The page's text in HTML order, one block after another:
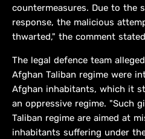
countermeasures. Due to the
response, the malicious
thwarted," the comment
The legal defence team
Afghan Taliban regime were
Afghan inhabitants, which it
an oppressive regime. "Such
Taliban regime are aimed at
inhabitants suffering under